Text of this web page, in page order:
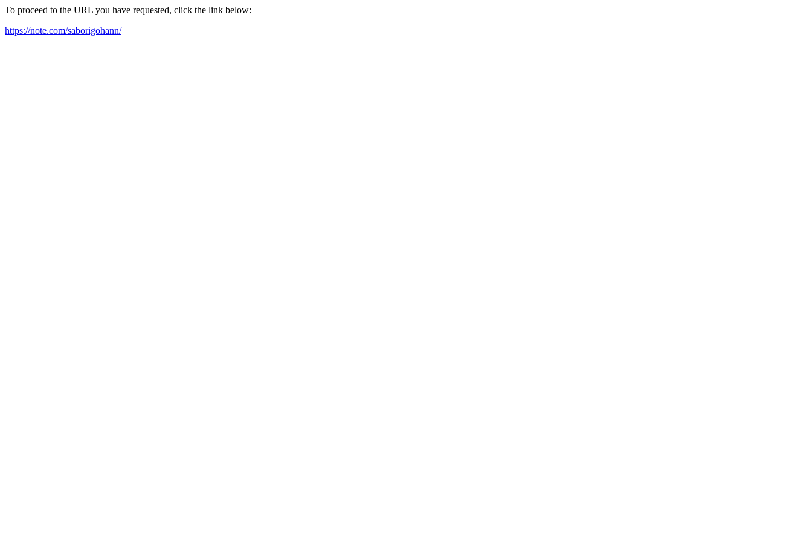
To proceed to the URL you have requested, click the link below:
https://note.com/saborigohann/